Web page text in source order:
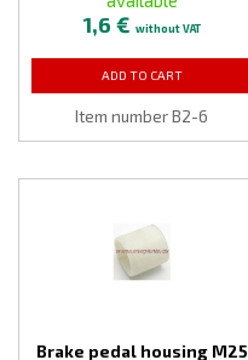
1,6 € without VAT
ADD TO CART
Item number B2-6
Brake pedal housing M25